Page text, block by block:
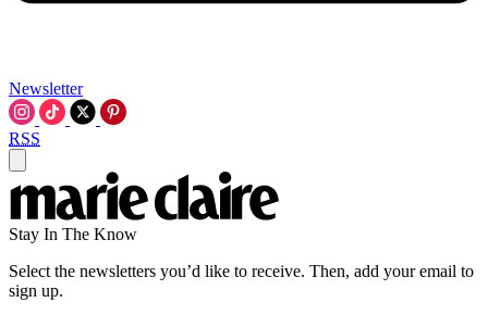
Newsletter
RSS
Stay In The Know
Select the newsletters you’d like to receive. Then, add your email to
sign up.